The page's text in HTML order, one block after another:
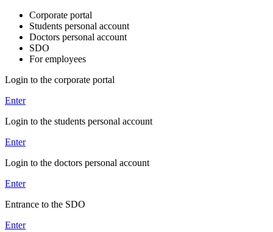
Corporate portal
Students personal account
Doctors personal account
SDO
For employees
Login to the corporate portal
Enter
Login to the students personal account
Enter
Login to the doctors personal account
Enter
Entrance to the SDO
Enter